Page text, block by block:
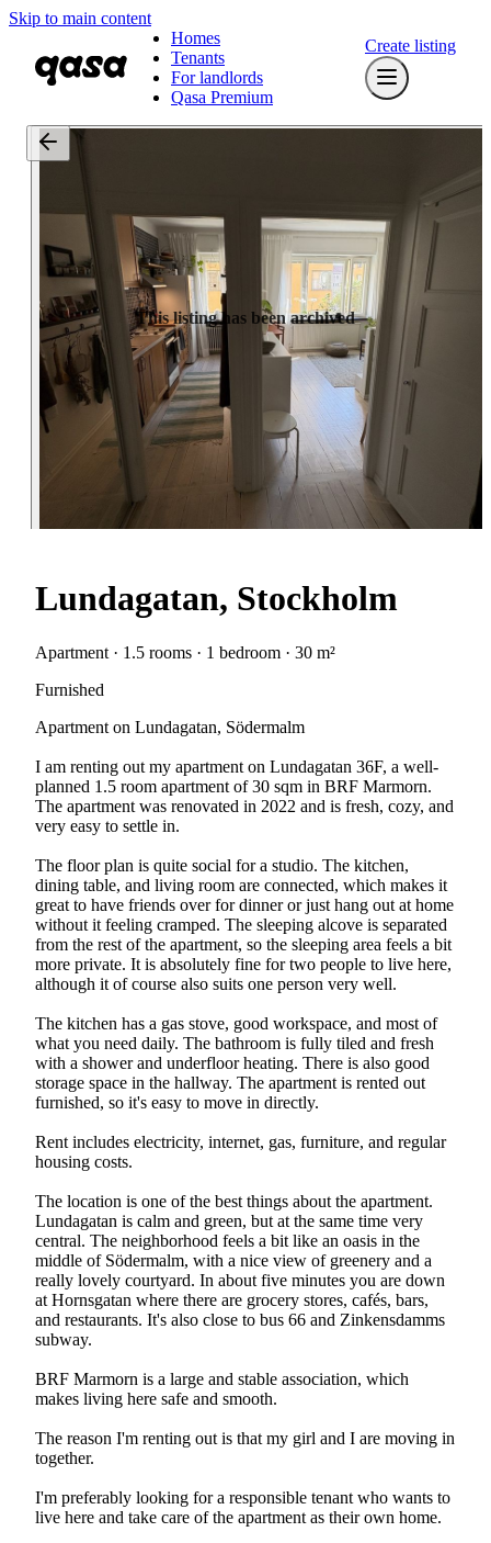
Skip to main content
Homes
Tenants
For landlords
Qasa Premium
Create listing
This listing has been archived
Lundagatan, Stockholm
Apartment · 1.5 rooms · 1 bedroom · 30 m²
Furnished
Apartment on Lundagatan, Södermalm
I am renting out my apartment on Lundagatan 36F, a well-
planned 1.5 room apartment of 30 sqm in BRF Marmorn.
The apartment was renovated in 2022 and is fresh, cozy, and
very easy to settle in.
The floor plan is quite social for a studio. The kitchen,
dining table, and living room are connected, which makes it
great to have friends over for dinner or just hang out at home
without it feeling cramped. The sleeping alcove is separated
from the rest of the apartment, so the sleeping area feels a bit
more private. It is absolutely fine for two people to live here,
although it of course also suits one person very well.
The kitchen has a gas stove, good workspace, and most of
what you need daily. The bathroom is fully tiled and fresh
with a shower and underfloor heating. There is also good
storage space in the hallway. The apartment is rented out
furnished, so it's easy to move in directly.
Rent includes electricity, internet, gas, furniture, and regular
housing costs.
The location is one of the best things about the apartment.
Lundagatan is calm and green, but at the same time very
central. The neighborhood feels a bit like an oasis in the
middle of Södermalm, with a nice view of greenery and a
really lovely courtyard. In about five minutes you are down
at Hornsgatan where there are grocery stores, cafés, bars,
and restaurants. It's also close to bus 66 and Zinkensdamms
subway.
BRF Marmorn is a large and stable association, which
makes living here safe and smooth.
The reason I'm renting out is that my girl and I are moving in
together.
I'm preferably looking for a responsible tenant who wants to
live here and take care of the apartment as their own home.